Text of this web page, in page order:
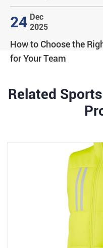
24 Dec
2025
How to Choose the
for Your Team
Related